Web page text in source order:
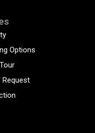
Options
Request